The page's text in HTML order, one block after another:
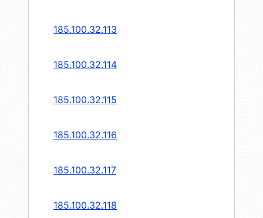
185.100.32.113
185.100.32.114
185.100.32.115
185.100.32.116
185.100.32.117
185.100.32.118